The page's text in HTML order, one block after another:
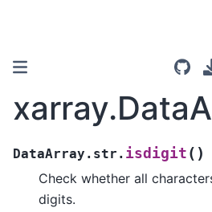
DataArray.str. isdigit ( )
Check whether all
digits.